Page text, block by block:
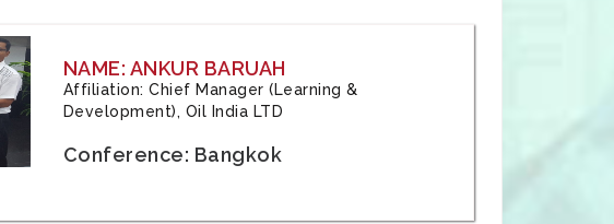
NAME: ANKUR BARUAH
Affiliation: Chief Manager (Learning &
Development), Oil India LTD
Conference: Bangkok